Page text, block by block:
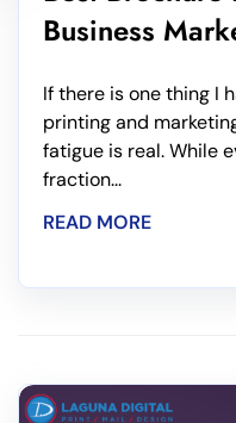
Business
If there is one thing I
printing and
fatigue is real. While
fraction...
READ MORE